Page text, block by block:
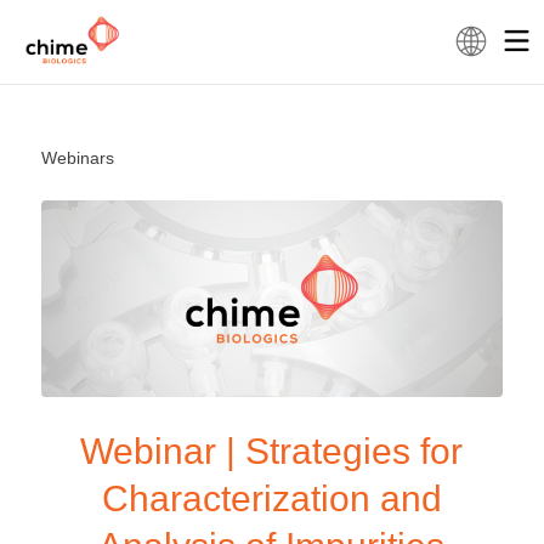
Webinars
Webinar | Strategies for
Characterization and